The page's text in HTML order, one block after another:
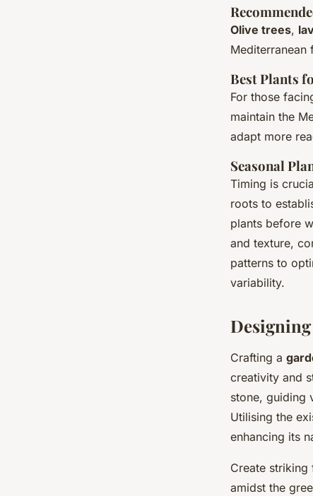
Olive trees,
Best Plants
For those
maintain the
adapt more
Seasonal
Timing is
roots to
plants before
and texture,
patterns to
variability.
Crafting a
creativity and
stone, guiding
Utilising the
enhancing its
Create
amidst the